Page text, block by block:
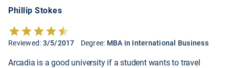
Phillip Stokes
Reviewed: 3/5/2017 Degree: MBA in International Business
Arcadia is a good university if a student wants to travel